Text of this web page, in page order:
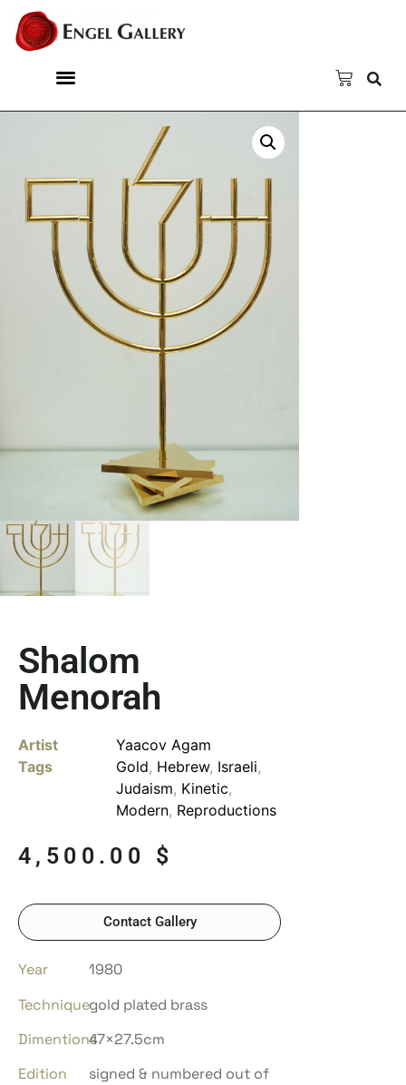
Shalom
Menorah
Artist
Yaacov Agam
Tags
Gold, Hebrew, Israeli,
Judaism, Kinetic,
Modern, Reproductions
4,500.00 $
Contact Gallery
Year
1980
Techniquegold plated brass
Dimentions47×27.5cm
Edition
signed & numbered out of